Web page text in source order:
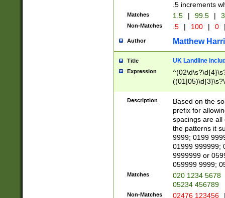
.5 increments
Matches 1.5 | 99.5 |
Non-Matches .5 | 100 | 0
Author Matthew
Title UK Landline
Expression
Description
Based on the
prefix for
spacings are all
the patterns it
9999; 0199
01999 999999;
9999999 or
059999 9999;
Matches
020 1234 5678
05234 456789
Non-Matches 02476 123456